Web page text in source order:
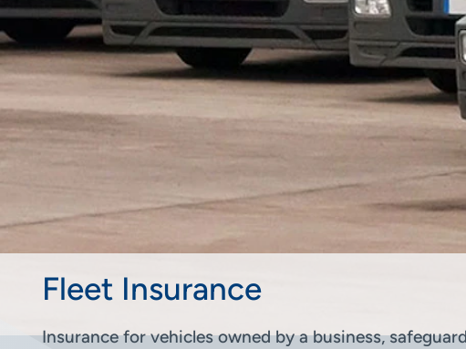
Fleet Insurance
Insurance for vehicles owned by a business,